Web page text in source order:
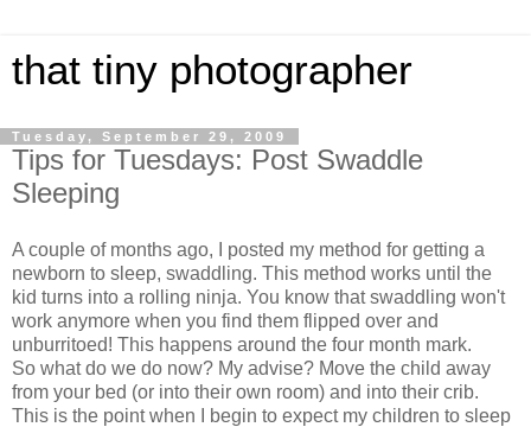
that tiny photographer
Tuesday, September 29, 2009
Tips for Tuesdays: Post Swaddle
Sleeping
A couple of months ago, I posted my method for getting a
newborn to sleep, swaddling. This method works until the
kid turns into a rolling ninja. You know that swaddling won't
work anymore when you find them flipped over and
unburritoed! This happens around the four month mark.
So what do we do now? My advise? Move the child away
from your bed (or into their own room) and into their crib.
This is the point when I begin to expect my children to sleep